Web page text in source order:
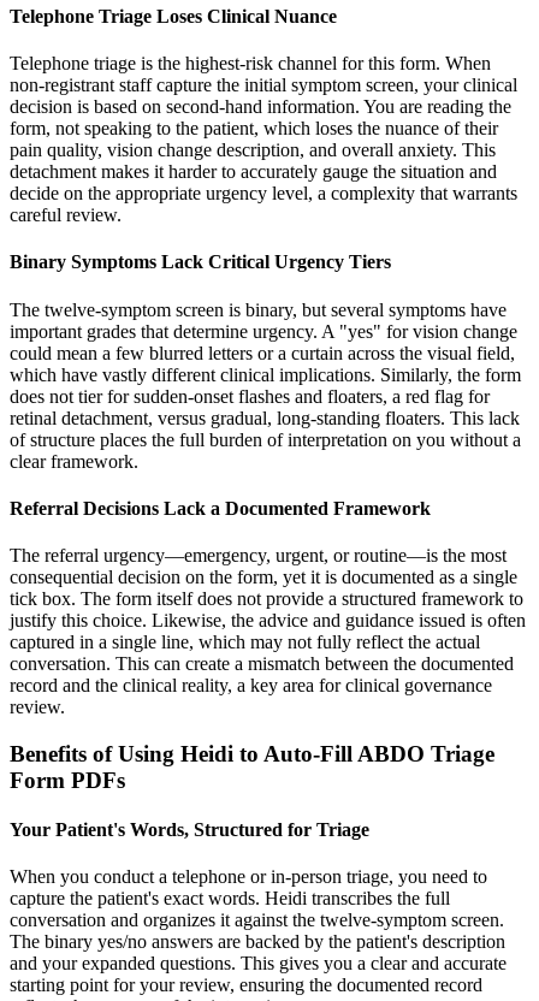
Telephone Triage Loses Clinical Nuance
Telephone triage is the highest-risk channel for this form. When
non-registrant staff capture the initial symptom screen, your clinical
decision is based on second-hand information. You are reading the
form, not speaking to the patient, which loses the nuance of their
pain quality, vision change description, and overall anxiety. This
detachment makes it harder to accurately gauge the situation and
decide on the appropriate urgency level, a complexity that warrants
careful review.
Binary Symptoms Lack Critical Urgency Tiers
The twelve-symptom screen is binary, but several symptoms have
important grades that determine urgency. A "yes" for vision change
could mean a few blurred letters or a curtain across the visual field,
which have vastly different clinical implications. Similarly, the form
does not tier for sudden-onset flashes and floaters, a red flag for
retinal detachment, versus gradual, long-standing floaters. This lack
of structure places the full burden of interpretation on you without a
clear framework.
Referral Decisions Lack a Documented Framework
The referral urgency—emergency, urgent, or routine—is the most
consequential decision on the form, yet it is documented as a single
tick box. The form itself does not provide a structured framework to
justify this choice. Likewise, the advice and guidance issued is often
captured in a single line, which may not fully reflect the actual
conversation. This can create a mismatch between the documented
record and the clinical reality, a key area for clinical governance
review.
Benefits of Using Heidi to Auto-Fill ABDO Triage
Form PDFs
Your Patient's Words, Structured for Triage
When you conduct a telephone or in-person triage, you need to
capture the patient's exact words. Heidi transcribes the full
conversation and organizes it against the twelve-symptom screen.
The binary yes/no answers are backed by the patient's description
and your expanded questions. This gives you a clear and accurate
starting point for your review, ensuring the documented record